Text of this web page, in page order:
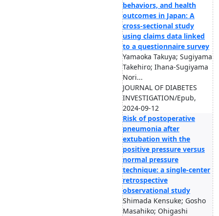
behaviors, and health
outcomes in Japan: A
cross-sectional study
using claims data linked
to a questionnaire survey
Yamaoka Takuya; Sugiyama
Takehiro; Ihana-Sugiyama
Nori...
JOURNAL OF DIABETES
INVESTIGATION/Epub,
2024-09-12
Risk of postoperative
pneumonia after
extubation with the
positive pressure versus
normal pressure
technique: a single-center
retrospective
observational study
Shimada Kensuke; Gosho
Masahiko; Ohigashi